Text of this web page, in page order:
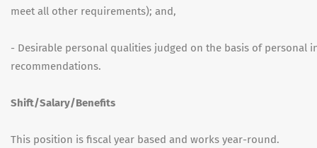
meet all other requirements); and,
- Desirable personal qualities judged on the basis of personal
recommendations.
Shift/Salary/Benefits
This position is fiscal year based and works year-round.